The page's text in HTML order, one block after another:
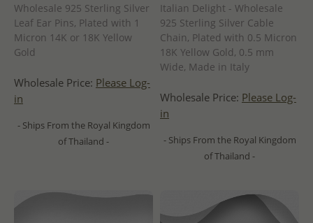
Wholesale 925 Sterling Silver
Leaf Ear Pins, Plated with 1
Micron 14K or 18K Yellow
Gold
Wholesale Price: Please Log-
in
- Ships From the Royal Kingdom
of Thailand -
Italian Delight - Wholesale
925 Sterling Silver Cable
Chain, Plated with 0.5 Micron
18K Yellow Gold, 0.5 mm
Wide, Made in Italy
Wholesale Price: Please Log-
in
- Ships From the Royal Kingdom
of Thailand -